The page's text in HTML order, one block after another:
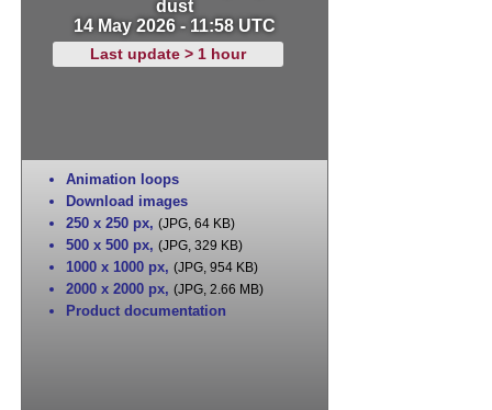
dust
14 May 2026 - 11:58 UTC
Last update > 1 hour
Animation loops
Download images
250 x 250 px, (JPG, 64 KB)
500 x 500 px, (JPG, 329 KB)
1000 x 1000 px, (JPG, 954 KB)
2000 x 2000 px, (JPG, 2.66 MB)
Product documentation